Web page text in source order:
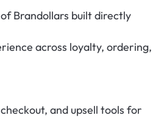
Brandollars built directly
across loyalty, ordering,
and upsell tools for